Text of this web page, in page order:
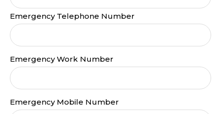
Emergency Telephone Number
Emergency Work Number
Emergency Mobile Number